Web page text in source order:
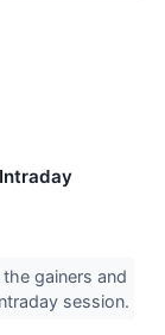
gainers and
session.